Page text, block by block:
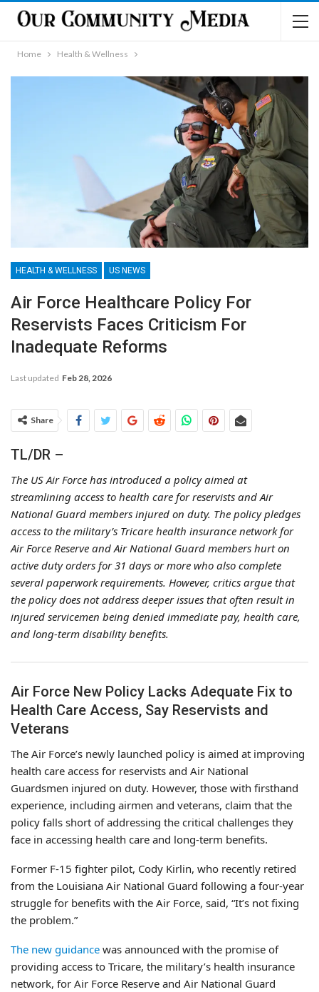
Home Health & Wellness
HEALTH & WELLNESS US NEWS
Air Force Healthcare Policy For
Reservists Faces Criticism For
Inadequate Reforms
Last updated Feb 28, 2026
Share
TL/DR –
The US Air Force has introduced a policy aimed at
streamlining access to health care for reservists and Air
National Guard members injured on duty. The policy pledges
access to the military’s Tricare health insurance network for
Air Force Reserve and Air National Guard members hurt on
active duty orders for 31 days or more who also complete
several paperwork requirements. However, critics argue that
the policy does not address deeper issues that often result in
injured servicemen being denied immediate pay, health care,
and long-term disability benefits.
Air Force New Policy Lacks Adequate Fix to
Health Care Access, Say Reservists and
Veterans
The Air Force’s newly launched policy is aimed at improving
health care access for reservists and Air National
Guardsmen injured on duty. However, those with firsthand
experience, including airmen and veterans, claim that the
policy falls short of addressing the critical challenges they
face in accessing health care and long-term benefits.
Former F-15 fighter pilot, Cody Kirlin, who recently retired
from the Louisiana Air National Guard following a four-year
struggle for benefits with the Air Force, said, “It’s not fixing
the problem.”
The new guidance was announced with the promise of
providing access to Tricare, the military’s health insurance
network, for Air Force Reserve and Air National Guard